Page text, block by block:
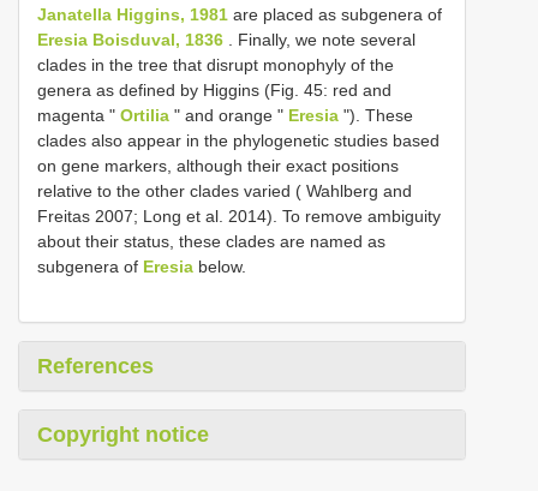
Janatella Higgins, 1981 are placed as subgenera of
Eresia Boisduval, 1836 . Finally, we note several
clades in the tree that disrupt monophyly of the
genera as defined by Higgins (Fig. 45: red and
magenta " Ortilia " and orange " Eresia "). These
clades also appear in the phylogenetic studies based
on gene markers, although their exact positions
relative to the other clades varied ( Wahlberg and
Freitas 2007; Long et al. 2014). To remove ambiguity
about their status, these clades are named as
subgenera of Eresia below.
References
Copyright notice